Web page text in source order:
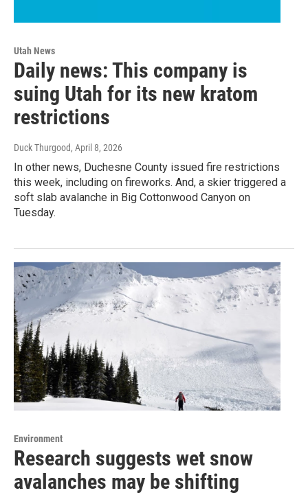
Utah News
Daily news: This company is
suing Utah for its new kratom
restrictions
Duck Thurgood, April 8, 2026
In other news, Duchesne County issued fire restrictions
this week, including on fireworks. And, a skier triggered a
soft slab avalanche in Big Cottonwood Canyon on
Tuesday.
Environment
Research suggests wet snow
avalanches may be shifting